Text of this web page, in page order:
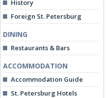
History
Foreign St. Petersburg
DINING
Restaurants & Bars
ACCOMMODATION
Accommodation Guide
St. Petersburg Hotels